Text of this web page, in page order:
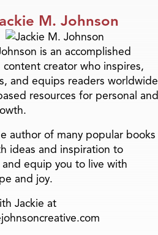
M. Johnson
is an accomplished
creator who inspires,
and equips readers worldwide
resources for personal and
author of many popular books
ideas and inspiration to
equip you to live with
and joy.
Jackie at